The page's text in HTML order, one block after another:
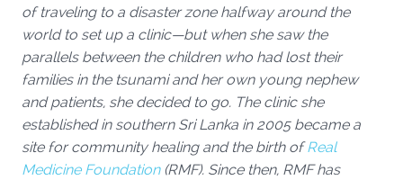
of traveling to a disaster zone halfway around the
world to set up a clinic—but when she saw the
parallels between the children who had lost their
families in the tsunami and her own young nephew
and patients, she decided to go. The clinic she
established in southern Sri Lanka in 2005 became a
site for community healing and the birth ofReal
Medicine Foundation(RMF). Since then, RMF has